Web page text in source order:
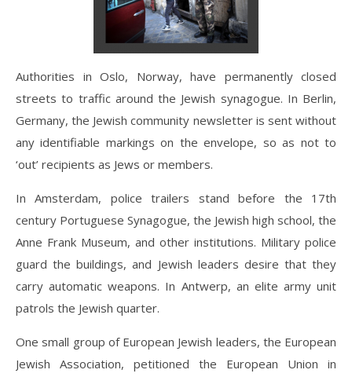
Authorities in Oslo, Norway, have permanently closed
streets to traffic around the Jewish synagogue. In Berlin,
Germany, the Jewish community newsletter is sent without
any identifiable markings on the envelope, so as not to
‘out’ recipients as Jews or members.
In Amsterdam, police trailers stand before the 17th
century Portuguese Synagogue, the Jewish high school, the
Anne Frank Museum, and other institutions. Military police
guard the buildings, and Jewish leaders desire that they
carry automatic weapons. In Antwerp, an elite army unit
patrols the Jewish quarter.
One small group of European Jewish leaders, the European
Jewish Association, petitioned the European Union in